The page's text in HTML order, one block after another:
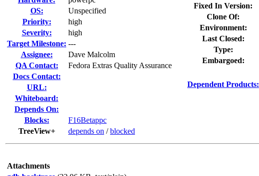
OS:
Unspecified
Priority:
high
Severity:
high
Target Milestone: ---
Assignee:
Dave Malcolm
QA Contact:
Fedora Extras Quality Assurance
Docs Contact:
URL:
Whiteboard:
Depends On:
Blocks:
F16Betappc
TreeView+
depends on /blocked
Fixed In Version:
Clone Of:
Environment:
Last Closed:
Type:
Embargoed:
Dependent Products:
Attachments